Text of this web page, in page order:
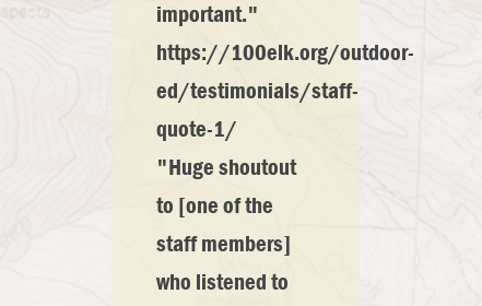
important."
https://100elk.org/outdoor-
ed/testimonials/staff-
quote-1/
"Huge shoutout
to [one of the
staff members]
who listened to